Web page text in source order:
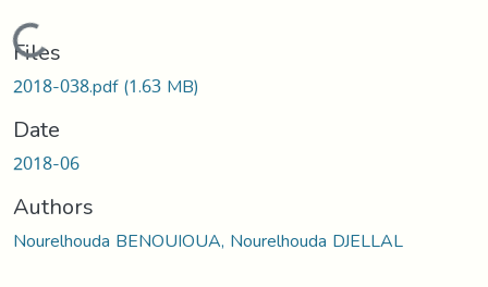
Loading...
Files
2018-038.pdf(1.63 MB)
Date
2018-06
Authors
Nourelhouda BENOUIOUA, Nourelhouda DJELLAL